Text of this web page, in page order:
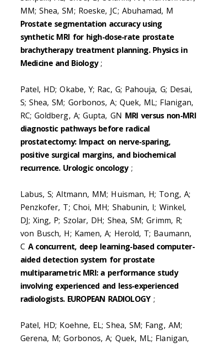
MM; Shea, SM; Roeske, JC; Abuhamad, M
Prostate segmentation accuracy using
synthetic MRI for high-dose-rate prostate
brachytherapy treatment planning. Physics in
Medicine and Biology;
Patel, HD; Okabe, Y; Rac, G; Pahouja, G; Desai,
S; Shea, SM; Gorbonos, A; Quek, ML; Flanigan,
RC; Goldberg, A; Gupta, GN MRI versus non-MRI
diagnostic pathways before radical
prostatectomy: Impact on nerve-sparing,
positive surgical margins, and biochemical
recurrence. Urologic oncology;
Labus, S; Altmann, MM; Huisman, H; Tong, A;
Penzkofer, T; Choi, MH; Shabunin, I; Winkel,
DJ; Xing, P; Szolar, DH; Shea, SM; Grimm, R;
von Busch, H; Kamen, A; Herold, T; Baumann,
C A concurrent, deep learning-based computer-
aided detection system for prostate
multiparametric MRI: a performance study
involving experienced and less-experienced
radiologists. EUROPEAN RADIOLOGY;
Patel, HD; Koehne, EL; Shea, SM; Fang, AM;
Gerena, M; Gorbonos, A; Quek, ML; Flanigan,